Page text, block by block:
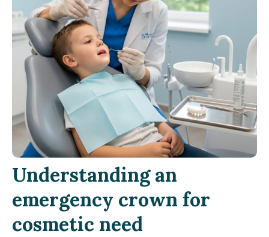
Understanding an
emergency crown for
cosmetic need